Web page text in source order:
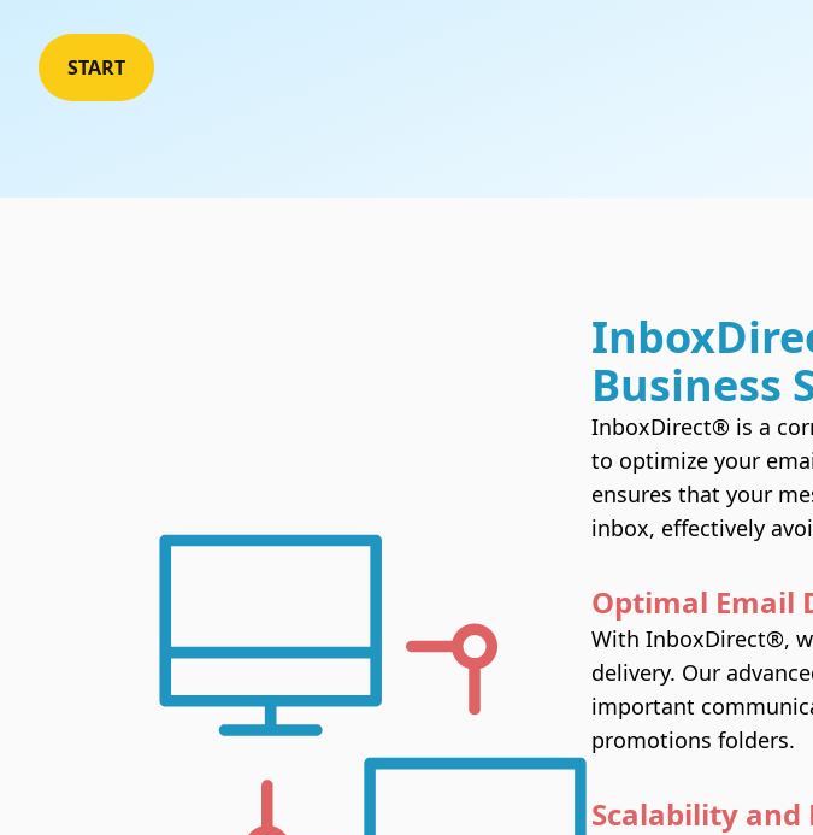
WordPress Maintenance
We handle updates, backups and security of
your site
Check the availability
enjoy the best
START
Business
InboxDirect® is a
to optimize your
ensures that your
inbox, effectively
Optimal Email
With InboxDirect®,
delivery. Our
important
promotions folders.
Scalability